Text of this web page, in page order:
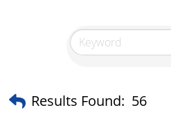
Results Found: 56